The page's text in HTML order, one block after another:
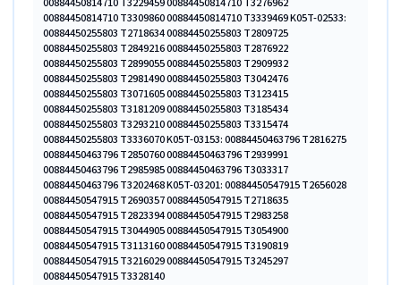
00884450814710 T3309860 00884450814710 T3339469 K05T-02533:
00884450255803 T2718634 00884450255803 T2809725
00884450255803 T2849216 00884450255803 T2876922
00884450255803 T2899055 00884450255803 T2909932
00884450255803 T2981490 00884450255803 T3042476
00884450255803 T3071605 00884450255803 T3123415
00884450255803 T3181209 00884450255803 T3185434
00884450255803 T3293210 00884450255803 T3315474
00884450255803 T3336070 K05T-03153: 00884450463796 T2816275
00884450463796 T2850760 00884450463796 T2939991
00884450463796 T2985985 00884450463796 T3033317
00884450463796 T3202468 K05T-03201: 00884450547915 T2656028
00884450547915 T2690357 00884450547915 T2718635
00884450547915 T2823394 00884450547915 T2983258
00884450547915 T3044905 00884450547915 T3054900
00884450547915 T3113160 00884450547915 T3190819
00884450547915 T3216029 00884450547915 T3245297
00884450547915 T3328140